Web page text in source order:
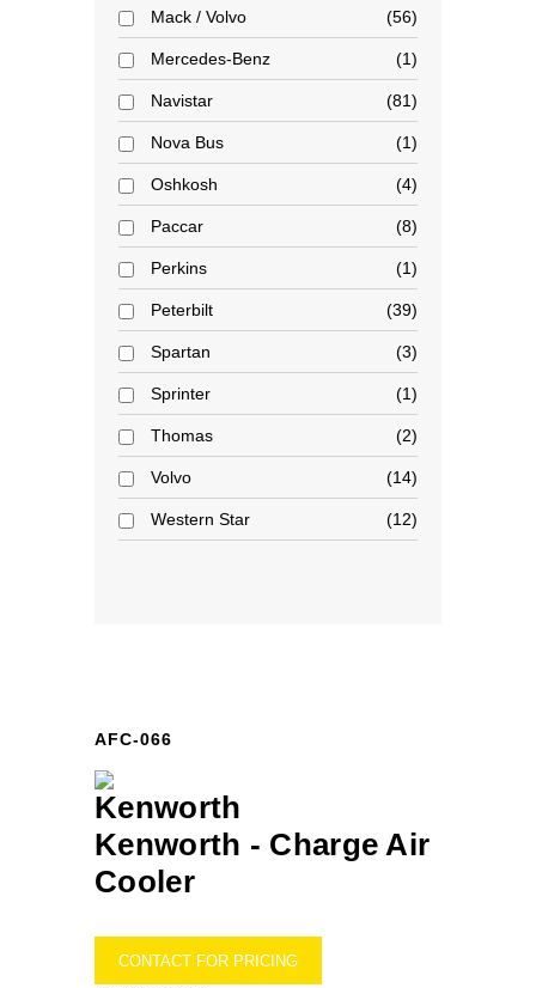
Mack / Volvo 56
Mercedes-Benz 1
Navistar 81
Nova Bus 1
Oshkosh 4
Paccar 8
Perkins 1
Peterbilt 39
Spartan 3
Sprinter 1
Thomas 2
Volvo 14
Western Star 12
AFC-066
Kenworth - Charge Air
Cooler
CONTACT FOR PRICING